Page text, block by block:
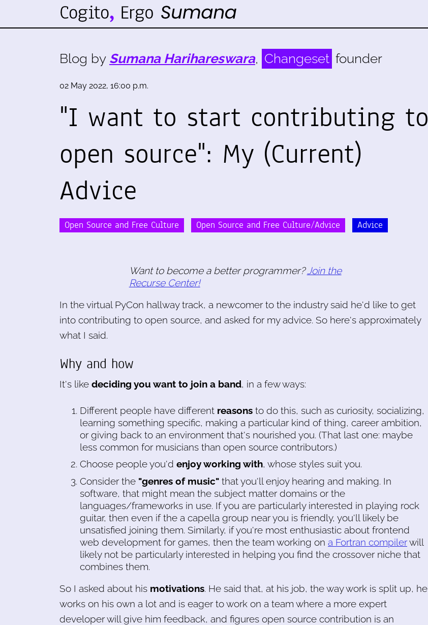
Blog by Sumana Harihareswara, Changeset founder
02 May 2022, 16:00 p.m.
"I want to start contributing to
open source": My (Current)
Advice
Open Source and Free Culture Open Source and Free Culture/Advice Advice
Want to become a better programmer?Join the
Recurse Center!
In the virtual PyCon hallway track, a newcomer to the industry said he'd like to get
into contributing to open source, and asked for my advice. So here's approximately
what I said.
Why and how
It's like deciding you want to join a band, in a few ways:
Different people have different reasons to do this, such as curiosity, socializing,
learning something specific, making a particular kind of thing, career ambition,
or giving back to an environment that's nourished you. (That last one: maybe
less common for musicians than open source contributors.)
Choose people you'd enjoy working with, whose styles suit you.
Consider the "genres of music" that you'll enjoy hearing and making. In
software, that might mean the subject matter domains or the
languages/frameworks in use. If you are particularly interested in playing rock
guitar, then even if the a capella group near you is friendly, you'll likely be
unsatisfied joining them. Similarly, if you're most enthusiastic about frontend
web development for games, then the team working on a Fortran compilerwill
likely not be particularly interested in helping you find the crossover niche that
combines them.
So I asked about his motivations. He said that, at his job, the way work is split up, he
works on his own a lot and is eager to work on a team where a more expert
developer will give him feedback, and figures open source contribution is an